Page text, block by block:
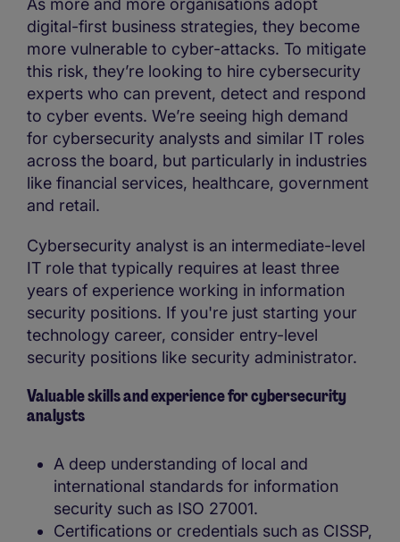
digital-first business strategies, they become
more vulnerable to cyber-attacks. To mitigate
this risk, they’re looking to hire cybersecurity
experts who can prevent, detect and respond
to cyber events. We’re seeing high demand
for cybersecurity analysts and similar IT roles
across the board, but particularly in industries
like financial services, healthcare, government
and retail.
Cybersecurity analyst is an intermediate-level
IT role that typically requires at least three
years of experience working in information
security positions. If you're just starting your
technology career, consider entry-level
security positions like security administrator.
Valuable skills and experience for cybersecurity
analysts
A deep understanding of local and
international standards for information
security such as ISO 27001.
Certifications or credentials such as CISSP,